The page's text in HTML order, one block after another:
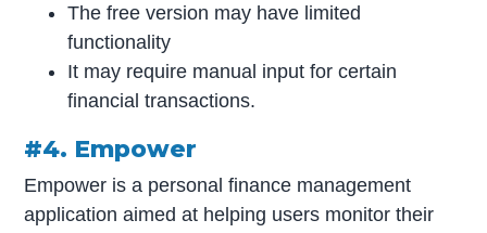
The free version may have limited
functionality
It may require manual input for certain
financial transactions.
#4. Empower
Empower is a personal finance management
application aimed at helping users monitor their